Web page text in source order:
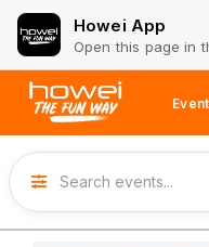
Howei App
Open this page in